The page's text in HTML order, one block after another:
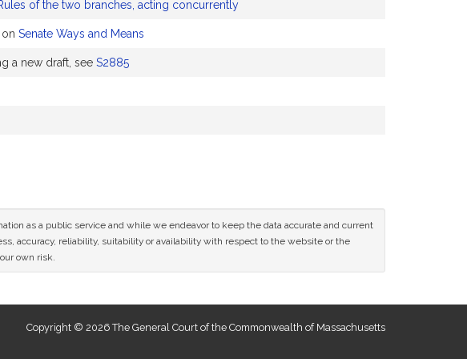
of the two branches, acting concurrently
Senate Ways and Means
a new draft, see S2885
as a public service and while we endeavor to keep the data accurate and current
accuracy, reliability, suitability or availability with respect to the website or the
own risk.
Copyright © 2026 The General Court of the Commonwealth of Massachusetts